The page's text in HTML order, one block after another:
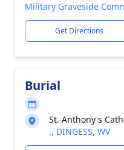
Military Graveside
Get Directions
Burial
St. Anthony's
., DINGESS, WV